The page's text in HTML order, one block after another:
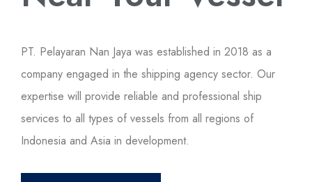
PT. Pelayaran Nan Jaya was established in 2018 as a
company engaged in the shipping agency sector. Our
expertise will provide reliable and professional ship
services to all types of vessels from all regions of
Indonesia and Asia in development.